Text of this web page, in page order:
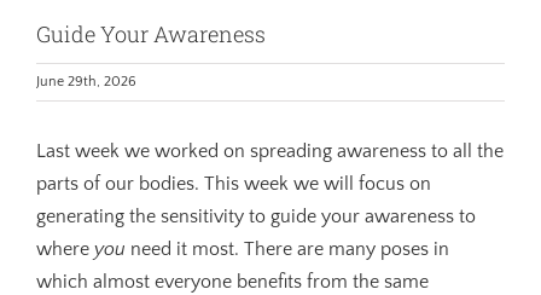
Guide Your Awareness
June 29th, 2026
Last week we worked on spreading awareness to all the
parts of our bodies. This week we will focus on
generating the sensitivity to guide your awareness to
where you need it most. There are many poses in
which almost everyone benefits from the same